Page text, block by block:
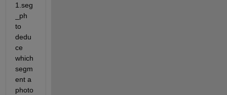
1.seg
_ph
to
dedu
ce
which
segm
ent a
photo